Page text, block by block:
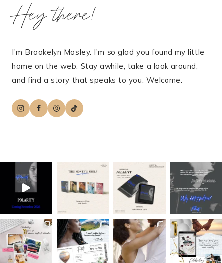
Hey there!
I'm Brookelyn Mosley. I'm so glad you found my little
home on the web. Stay awhile, take a look around,
and find a story that speaks to you. Welcome.